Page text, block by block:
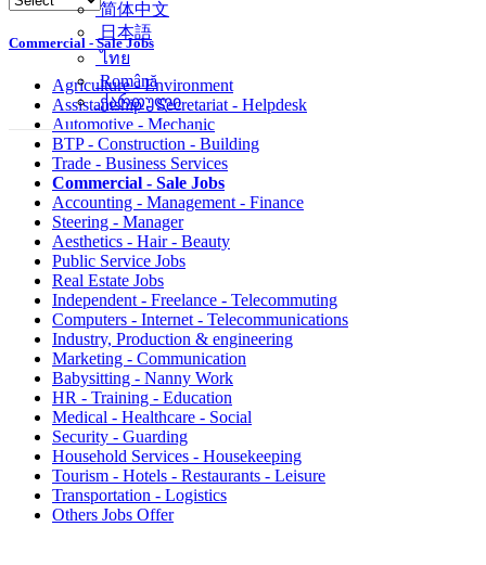
简体中文
日本語
ไทย
Română
ქართული
Commercial - Sale Jobs
Agriculture - Environment
Assistantship - Secretariat - Helpdesk
Automotive - Mechanic
BTP - Construction - Building
Trade - Business Services
Commercial - Sale Jobs
Accounting - Management - Finance
Steering - Manager
Aesthetics - Hair - Beauty
Public Service Jobs
Real Estate Jobs
Independent - Freelance - Telecommuting
Computers - Internet - Telecommunications
Industry, Production & engineering
Marketing - Communication
Babysitting - Nanny Work
HR - Training - Education
Medical - Healthcare - Social
Security - Guarding
Household Services - Housekeeping
Tourism - Hotels - Restaurants - Leisure
Transportation - Logistics
Others Jobs Offer